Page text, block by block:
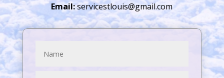
Email:servicestlouis@gmail.com